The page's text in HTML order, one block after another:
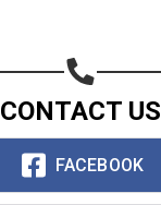
CONTACT US
FACEBOOK